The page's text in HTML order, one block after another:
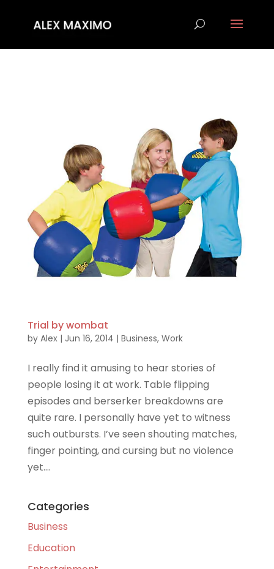
Trial by wombat
by Alex| Jun 16, 2014 | Business, Work
I really find it amusing to hear stories of
people losing it at work. Table flipping
episodes and berserker breakdowns are
quite rare. I personally have yet to witness
such outbursts. I’ve seen shouting matches,
finger pointing, and cursing but no violence
yet....
Categories
Business
Education